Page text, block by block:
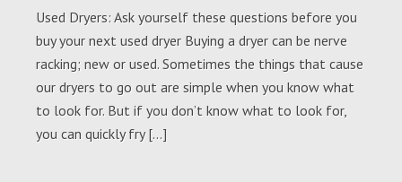
Used Dryers: Ask yourself these questions before you
buy your next used dryer Buying a dryer can be nerve
racking; new or used. Sometimes the things that cause
our dryers to go out are simple when you know what
to look for. But if you don’t know what to look for,
you can quickly fry […]